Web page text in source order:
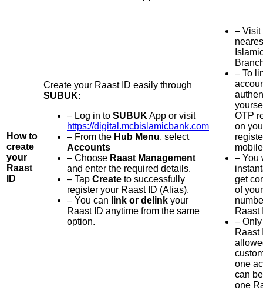
How to
create
your
Raast
ID
Create your Raast ID easily through
SUBUK:
– Log in to SUBUK App or visit
https://digital.mcbislamicbank.com
– From the Hub Menu, select
Accounts
– Choose Raast Management
and enter the required details.
– Tap Create to successfully
register your Raast ID (Alias).
– You can link or delink your
Raast ID anytime from the same
option.
– Visit
– To
OTP
on
– You
get
of
Raast
–
Raast
one
can
one